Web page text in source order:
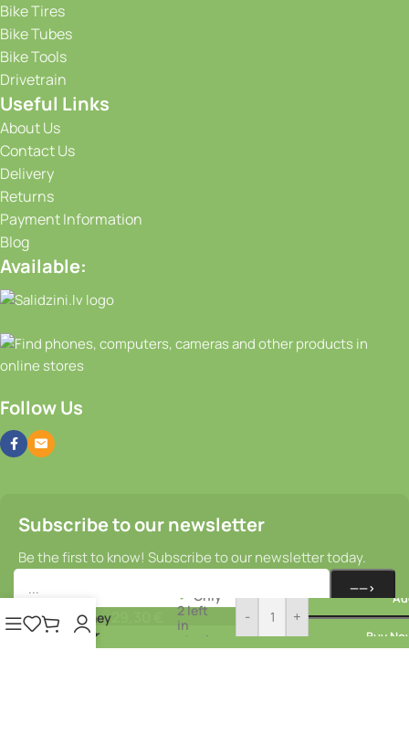
Bike Tires
Bike Tubes
Bike Tools
Drivetrain
Useful Links
About Us
Contact Us
Delivery
Returns
Payment Information
Blog
Available:
Follow Us
Subscribe to our newsletter
Be the first to know! Subscribe to our newsletter today.
Bikeparts.lv. All rights
Sturmey
Archer
HBT30
Only
2 left
in
stock
- +
Buy